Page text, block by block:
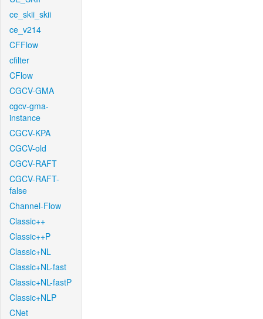
ce_skii_skii
ce_v214
CFFlow
cfilter
CFlow
CGCV-GMA
cgcv-gma-
instance
CGCV-KPA
CGCV-old
CGCV-RAFT
CGCV-RAFT-
false
Channel-Flow
Classic++
Classic++P
Classic+NL
Classic+NL-fast
Classic+NL-fastP
Classic+NLP
CNet